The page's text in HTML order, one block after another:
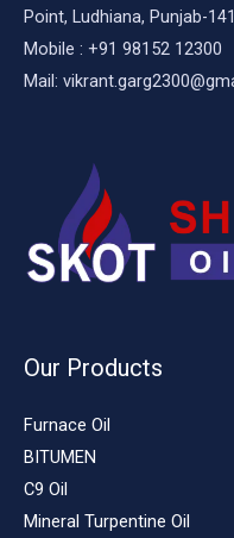
Point, Ludhiana, Punjab-
Mobile : +91 98152 12300
Mail:
Our Products
Furnace Oil
BITUMEN
C9 Oil
Mineral Turpentine Oil